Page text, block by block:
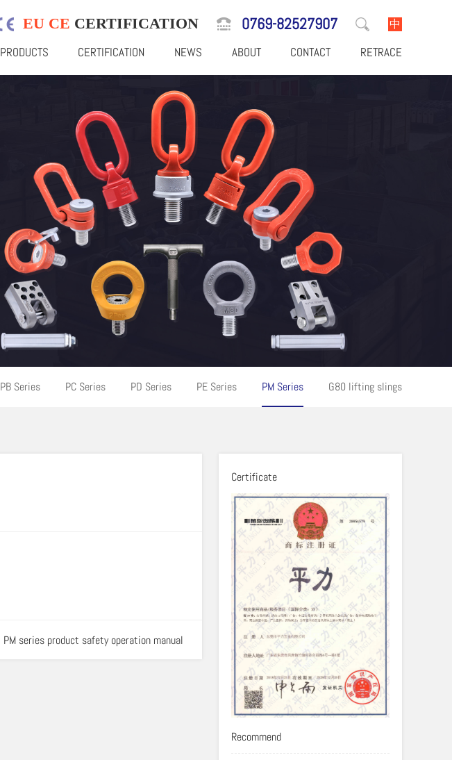
EU CE CERTIFICATION 0769-82527907 中
PRODUCTS CERTIFICATION NEWS ABOUT CONTACT RETRACE
PB Series PC Series PD Series PE Series PM Series G80 lifting slings
PM series product safety operation manual
Certificate
Recommend